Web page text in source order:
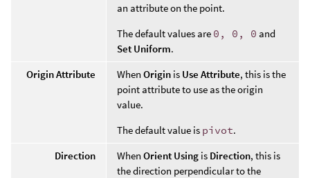
an attribute on the point.
The default values are 0, 0, 0 and
Set Uniform.
Origin Attribute
When Origin is Use Attribute, this is the
point attribute to use as the origin
value.
The default value is pivot.
Direction
When Orient Using is Direction, this is
the direction perpendicular to the